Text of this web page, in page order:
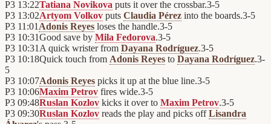
P3 13:22Tatiana Novikova puts it over the crossbar.3-5
P3 13:02Artyom Volkov puts Claudia Pérez into the boards.3-5
P3 11:01 Adonis Reyes loses the handle.3-5
P3 10:31Good save by Mila Fedorova.3-5
P3 10:31 A quick wrister from Dayana Rodríguez.3-5
P3 10:18Quick touch from Adonis Reyes to Dayana Rodríguez.3-
5
P3 10:07Adonis Reyes picks it up at the blue line.3-5
P3 10:06Maxim Petrov fires wide.3-5
P3 09:48Ruslan Kozlov kicks it over to Maxim Petrov.3-5
P3 09:30Ruslan Kozlov reads the play and picks offLisandra